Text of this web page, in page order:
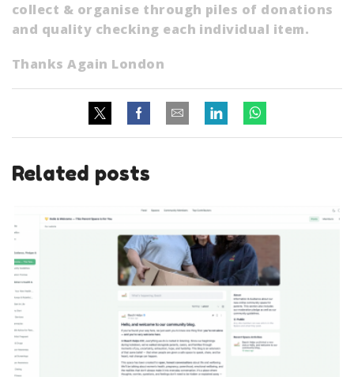
collect & organise through piles of donations
and quality checking each individual item.
Thanks Again London
Related posts